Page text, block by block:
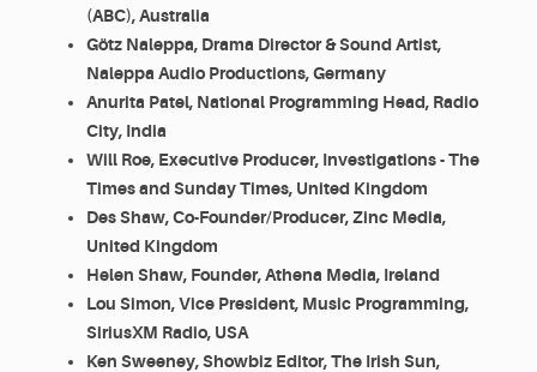
(ABC), Australia
Götz Naleppa, Drama Director & Sound Artist,
Naleppa Audio Productions, Germany
Anurita Patel, National Programming Head, Radio
City, India
Will Roe, Executive Producer, Investigations - The
Times and Sunday Times, United Kingdom
Des Shaw, Co-Founder/Producer, Zinc Media,
United Kingdom
Helen Shaw, Founder, Athena Media, Ireland
Lou Simon, Vice President, Music Programming,
SiriusXM Radio, USA
Ken Sweeney, Showbiz Editor, The Irish Sun,